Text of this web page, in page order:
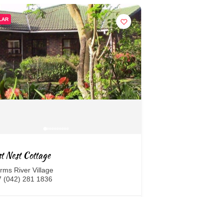
Nest Cottage
River Village
(042) 281 1836